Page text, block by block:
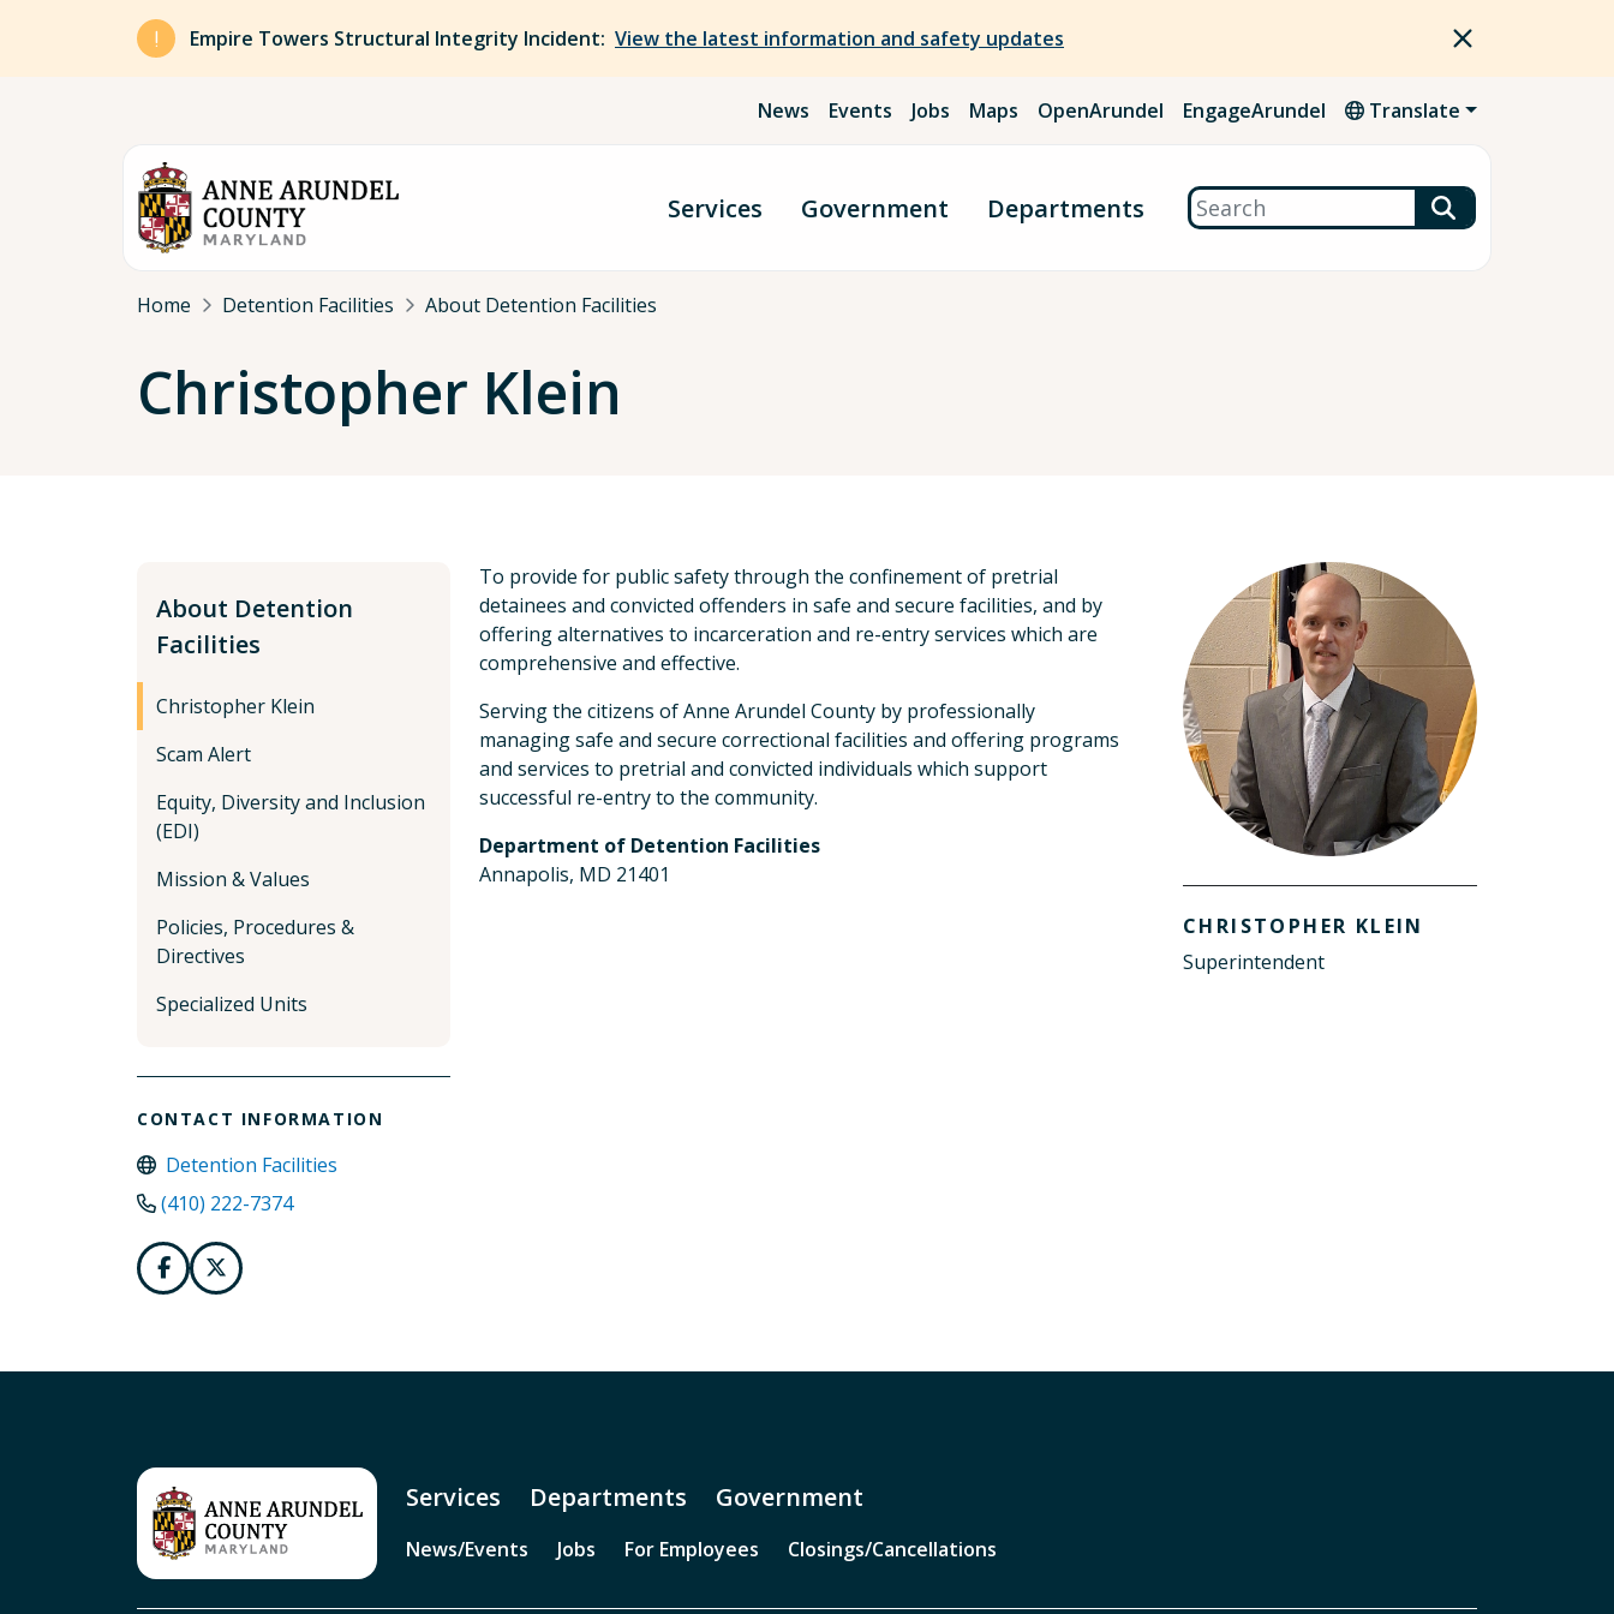
Skip to main content
Empire Towers Structural Integrity Incident: View the latest information and safety updates
News Events Jobs Maps OpenArundel EngageArundel Translate
Services Government Departments Search
Breadcrumb
Home Detention Facilities About Detention Facilities
Christopher Klein
About Detention
Facilities
Christopher Klein
Scam Alert
Equity, Diversity and Inclusion
(EDI)
Mission & Values
Policies, Procedures &
Directives
Specialized Units
CONTACT INFORMATION
Detention Facilities
(410) 222-7374
CHRISTOPHER KLEIN
Superintendent
To provide for public safety through the confinement of pretrial
detainees and convicted offenders in safe and secure facilities, and by
offering alternatives to incarceration and re-entry services which are
comprehensive and effective.
Serving the citizens of Anne Arundel County by professionally
managing safe and secure correctional facilities and offering programs
and services to pretrial and convicted individuals which support
successful re-entry to the community.
Department of Detention Facilities
Annapolis, MD 21401
Services Departments Government
News/Events Jobs For Employees Closings/Cancellations